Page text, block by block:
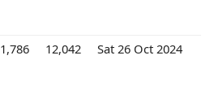
1,786 12,042 Sat 26 Oct 2024